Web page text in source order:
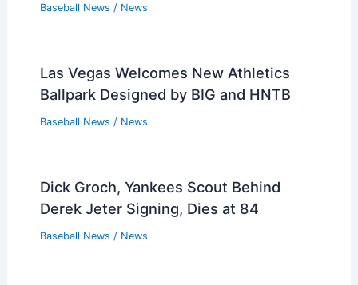
Baseball News / News
Red Sox Top 20: The Most Important
People in 2026
Baseball News / News
Munetaka Murakami’s Homers: Nearly
Half His Hits — Can He Sustain?
Baseball News / News